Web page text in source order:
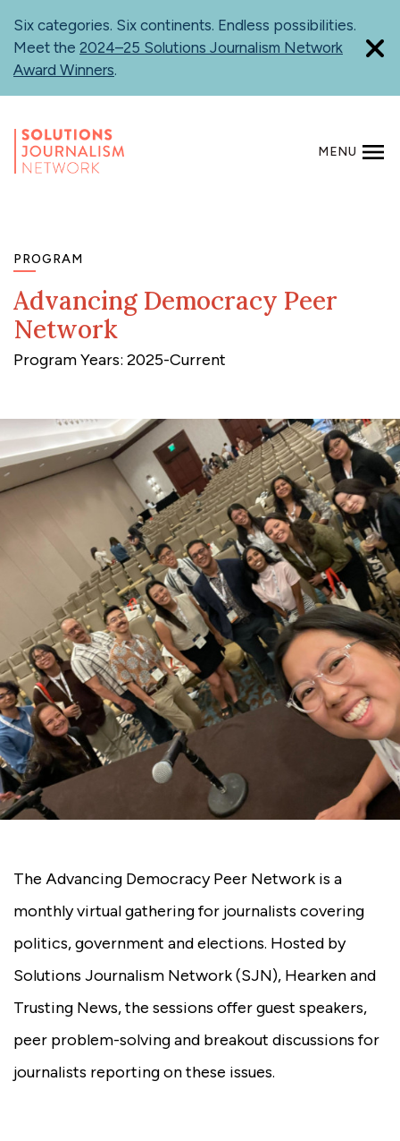
main
content
Six categories. Six continents. Endless possibilities.
Meet the 2024–25 Solutions Journalism Network
Award Winners.
MENU
PROGRAM
Advancing Democracy Peer
Network
Program Years: 2025-Current
The Advancing Democracy Peer Network is a
monthly virtual gathering for journalists covering
politics, government and elections. Hosted by
Solutions Journalism Network (SJN), Hearken and
Trusting News, the sessions offer guest speakers,
peer problem-solving and breakout discussions for
journalists reporting on these issues.